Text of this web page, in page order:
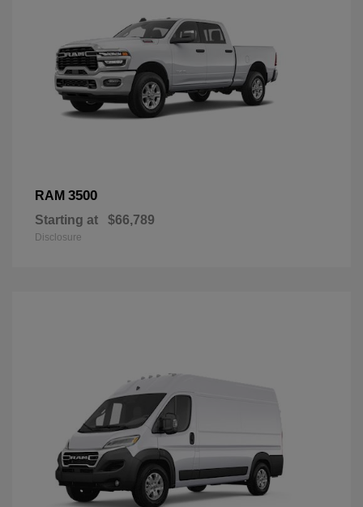
RAM 3500
Starting at $66,789
Disclosure